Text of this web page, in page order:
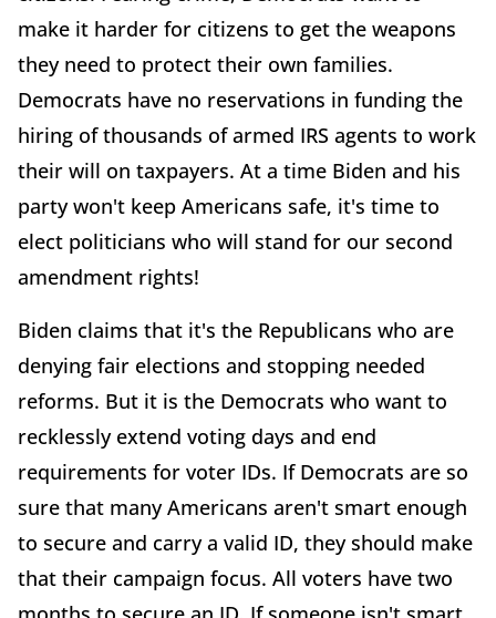
make it harder for citizens to get the weapons
they need to protect their own families.
Democrats have no reservations in funding the
hiring of thousands of armed IRS agents to work
their will on taxpayers. At a time Biden and his
party won't keep Americans safe, it's time to
elect politicians who will stand for our second
amendment rights!
Biden claims that it's the Republicans who are
denying fair elections and stopping needed
reforms. But it is the Democrats who want to
recklessly extend voting days and end
requirements for voter IDs. If Democrats are so
sure that many Americans aren't smart enough
to secure and carry a valid ID, they should make
that their campaign focus. All voters have two